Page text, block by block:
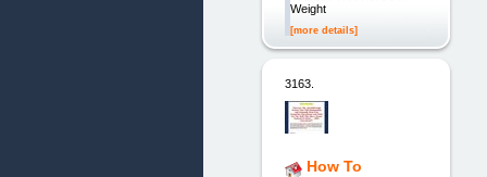
Weight
[more details]
3163.
How To